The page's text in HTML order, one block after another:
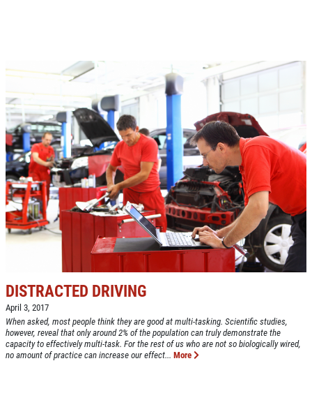
DISTRACTED DRIVING
April 3, 2017
When asked, most people think they are good at multi-tasking. Scientific studies,
however, reveal that only around 2% of the population can truly demonstrate the
capacity to effectively multi-task. For the rest of us who are not so biologically wired,
no amount of practice can increase our effect... More